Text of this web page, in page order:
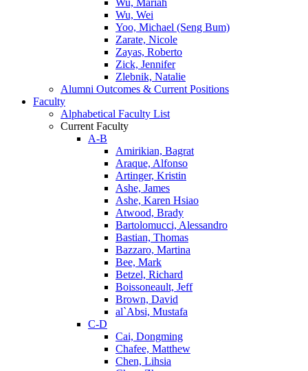
Wu, Mariah
Wu, Wei
Yoo, Michael (Seng Bum)
Zarate, Nicole
Zayas, Roberto
Zick, Jennifer
Zlebnik, Natalie
Alumni Outcomes & Current Positions
Faculty
Alphabetical Faculty List
Current Faculty
A-B
Amirikian, Bagrat
Araque, Alfonso
Artinger, Kristin
Ashe, James
Ashe, Karen Hsiao
Atwood, Brady
Bartolomucci, Alessandro
Bastian, Thomas
Bazzaro, Martina
Bee, Mark
Betzel, Richard
Boissoneault, Jeff
Brown, David
al`Absi, Mustafa
C-D
Cai, Dongming
Chafee, Matthew
Chen, Lihsia